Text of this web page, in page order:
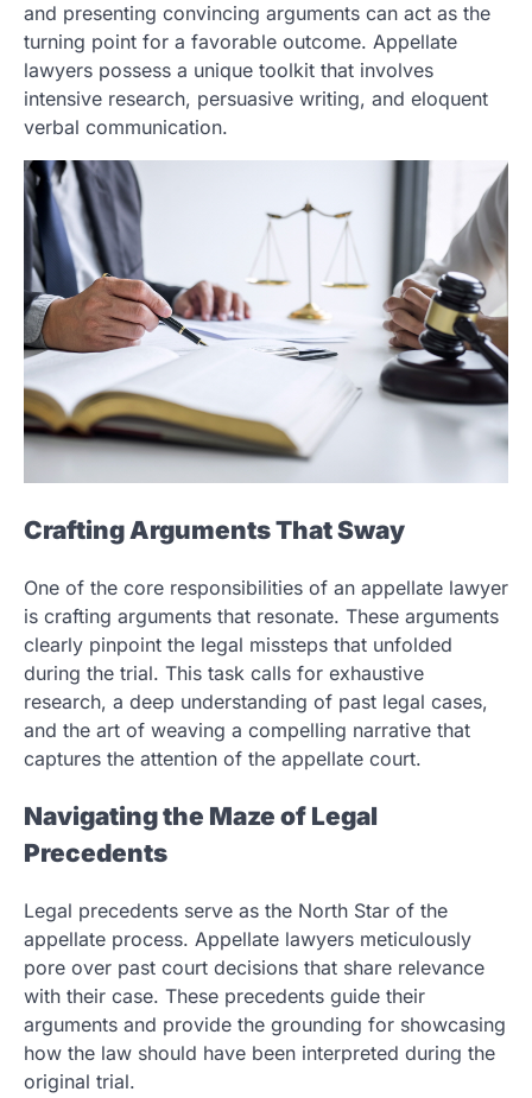
and presenting convincing arguments can act as the
turning point for a favorable outcome. Appellate
lawyers possess a unique toolkit that involves
intensive research, persuasive writing, and eloquent
verbal communication.
Crafting Arguments That Sway
One of the core responsibilities of an appellate lawyer
is crafting arguments that resonate. These arguments
clearly pinpoint the legal missteps that unfolded
during the trial. This task calls for exhaustive
research, a deep understanding of past legal cases,
and the art of weaving a compelling narrative that
captures the attention of the appellate court.
Navigating the Maze of Legal
Precedents
Legal precedents serve as the North Star of the
appellate process. Appellate lawyers meticulously
pore over past court decisions that share relevance
with their case. These precedents guide their
arguments and provide the grounding for showcasing
how the law should have been interpreted during the
original trial.